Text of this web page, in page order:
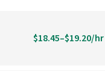
$18.45–$19.20/hr